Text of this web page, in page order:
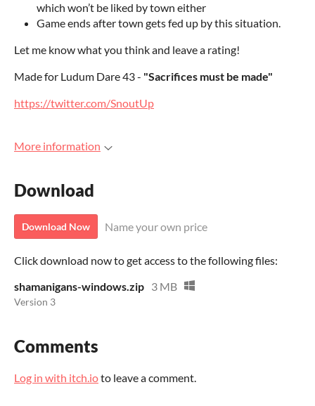
which won’t be liked by town either
Game ends after town gets fed up by this situation.
Let me know what you think and leave a rating!
Made for Ludum Dare 43 - "Sacrifices must be made"
https://twitter.com/SnoutUp
More information
Download
Download Now Name your own price
Click download now to get access to the following files:
shamanigans-windows.zip 3 MB
Version 3
Comments
Log in with itch.ioto leave a comment.